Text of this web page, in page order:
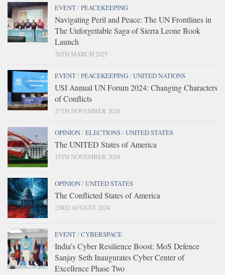
EVENT/PEACEKEEPING
Navigating Peril and Peace: The UN Frontlines in
The Unforgettable Saga of Sierra Leone Book
Launch
26TH MARCH 2025
EVENT/PEACEKEEPING/UNITED NATIONS
USI Annual UN Forum 2024: Changing Characters
of Conflicts
27TH NOVEMBER 2024
OPINION/ELECTIONS/UNITED STATES
The UNITED States of America
15TH NOVEMBER 2024
OPINION/UNITED STATES
The Conflicted States of America
23RD AUGUST 2024
EVENT/CYBERSPACE
India’s Cyber Resilience Boost: MoS Defence
Sanjay Seth Inaugurates Cyber Center of
Excellence Phase Two